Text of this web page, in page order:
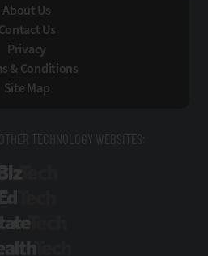
About Us
Contact Us
Privacy
& Conditions
Site Map
TECHNOLOGY WEBSITES: